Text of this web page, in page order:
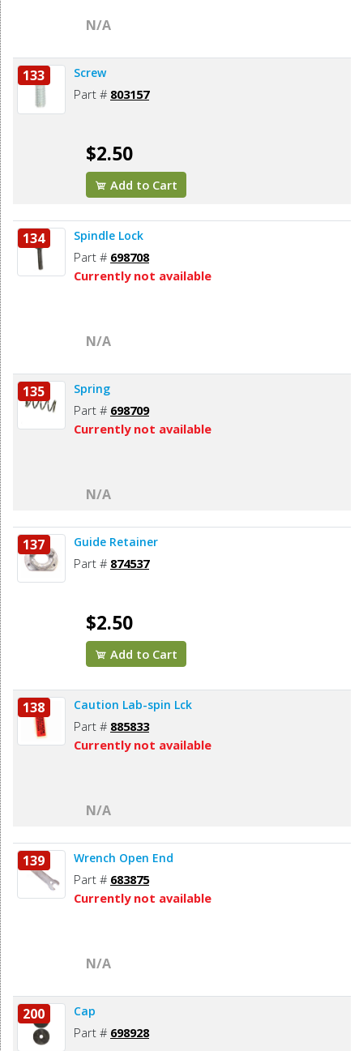
N/A
133 Screw
Part # 803157
$2.50
Add to Cart
134 Spindle Lock
Part # 698708
Currently not available
N/A
135 Spring
Part # 698709
Currently not available
N/A
137 Guide Retainer
Part # 874537
$2.50
Add to Cart
138 Caution Lab-spin Lck
Part # 885833
Currently not available
N/A
139 Wrench Open End
Part # 683875
Currently not available
N/A
200 Cap
Part # 698928